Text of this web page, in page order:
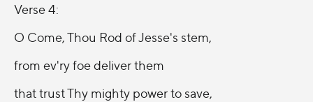
Verse 4:
O Come, Thou Rod of Jesse's stem,
from ev'ry foe deliver them
that trust Thy mighty power to save,